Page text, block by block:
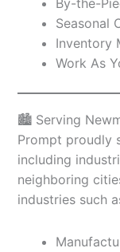
Seasonal
Inventory
Work As
🏙️ Serving
Prompt proudly
including
neighboring
industries such